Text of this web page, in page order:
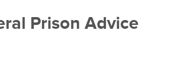
Prison Advice